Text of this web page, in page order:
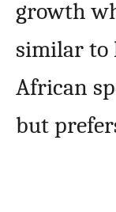
growth
similar to
African
but